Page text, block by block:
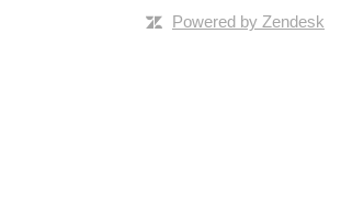
Powered by Zendesk